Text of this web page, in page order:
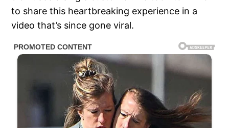
to share this heartbreaking experience in a
video that’s since gone viral.